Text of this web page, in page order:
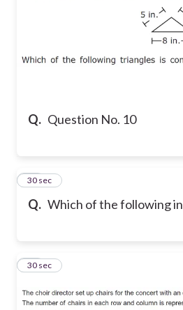
Q. Question No. 10
Q. Which of the following in
11
30 sec
12
30 sec